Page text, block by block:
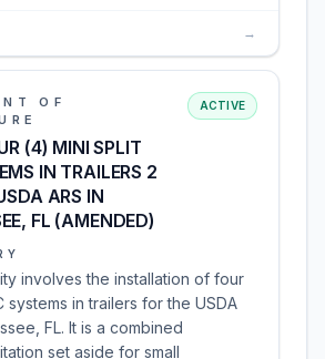
→
OF
(4) MINI SPLIT
IN TRAILERS 2
ARS IN
FL (AMENDED)
ACTIVE
involves the installation of four
systems in trailers for the USDA
FL. It is a combined
set aside for small